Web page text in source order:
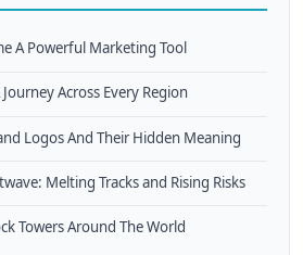
A Powerful Marketing Tool
Across Every Region
Logos And Their Hidden Meaning
Melting Tracks and Rising Risks
Towers Around The World